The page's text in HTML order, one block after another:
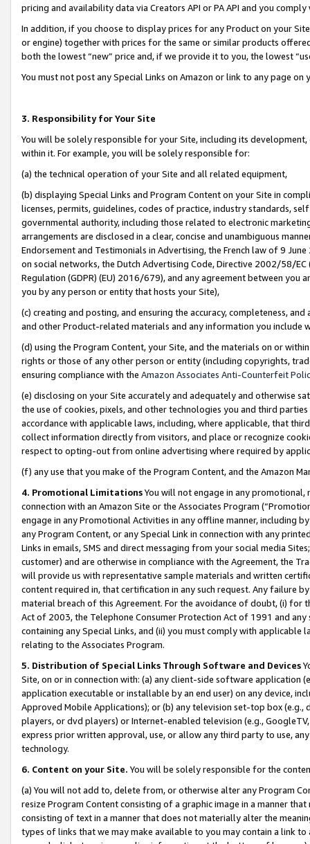
pricing and availability data via Creators API or PA API and you
In addition, if you choose to display prices for any Product on your
or engine) together with prices for the same or similar products
both the lowest “new” price and, if we provide it to you, the lowest
You must not post any Special Links on Amazon or link to any page
3. Responsibility for Your Site
You will be solely responsible for your Site, including its
within it. For example, you will be solely responsible for:
(a) the technical operation of your Site and all related equipment,
(b) displaying Special Links and Program Content on your Site in
licenses, permits, guidelines, codes of practice, industry standards,
governmental authority, including those related to electronic
arrangements are disclosed in a clear, concise and unambiguous
Endorsement and Testimonials in Advertising, the French law of 9
on social networks, the Dutch Advertising Code, Directive 2002/58/
Regulation (GDPR) (EU) 2016/679), and any agreement between
you by any person or entity that hosts your Site),
(c) creating and posting, and ensuring the accuracy, completeness,
and other Product-related materials and any information you include
(d) using the Program Content, your Site, and the materials on or
rights or those of any other person or entity (including copyrights,
ensuring compliance with the Amazon Associates Anti-Counterfeit
(e) disclosing on your Site accurately and adequately and otherwise
the use of cookies, pixels, and other technologies you and third
accordance with applicable laws, including, where applicable, that
collect information directly from visitors, and place or recognize
respect to opting-out from online advertising where required by
(f) any use that you make of the Program Content, and the Amazon
4. Promotional LimitationsYou will not engage in any
connection with an Amazon Site or the Associates Program
engage in any Promotional Activities in any offline manner, including
any Program Content, or any Special Link in connection with any
Links in emails, SMS and direct messaging from your social media
customer) and are otherwise in compliance with the Agreement, the
will provide us with representative sample materials and written
content required in, that certification in any such request. Any failure
material breach of this Agreement. For the avoidance of doubt, (i) for
Act of 2003, the Telephone Consumer Protection Act of 1991 and
containing any Special Links, and (ii) you must comply with
relating to the Associates Program.
5. Distribution of Special Links Through Software and Devices
Site, on or in connection with: (a) any client-side software application
application executable or installable by an end user) on any device,
Approved Mobile Applications); or (b) any television set-top box
players, or dvd players) or Internet-enabled television (e.g.,
express prior written approval, use, or allow any third party to use,
technology.
6. Content on your Site. You will be solely responsible for the
(a) You will not add to, delete from, or otherwise alter any Program
resize Program Content consisting of a graphic image in a manner
consisting of text in a manner that does not materially alter the
types of links that we may make available to you may contain a link